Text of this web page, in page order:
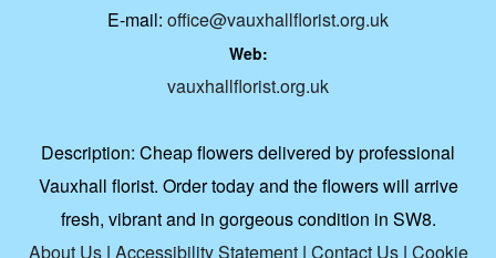
E-mail: office@vauxhallflorist.org.uk
Web:
vauxhallflorist.org.uk
Description: Cheap flowers delivered by professional
Vauxhall florist. Order today and the flowers will arrive
fresh, vibrant and in gorgeous condition in SW8.
About Us| Accessibility Statement| Contact Us| Cookie